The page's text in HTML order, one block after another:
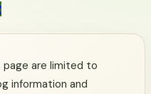
are limited to
information and